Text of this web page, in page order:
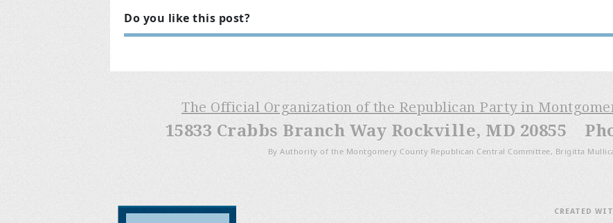
Do you like this post?
The Official Organization of the Republican Party in
15833 Crabbs Branch Way Rockville, MD 20855
By Authority of the Montgomery County Republican Central Committee, Brigitta
CREATED